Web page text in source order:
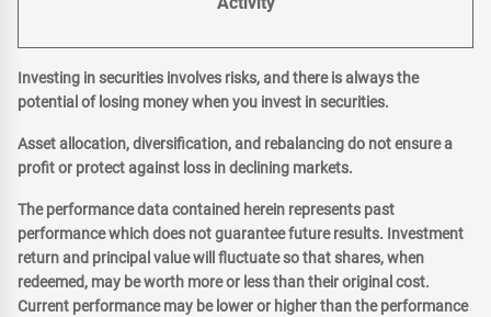
Investing in securities involves risks, and there is always the
potential of losing money when you invest in securities.
Asset allocation, diversification, and rebalancing do not ensure a
profit or protect against loss in declining markets.
The performance data contained herein represents past
performance which does not guarantee future results. Investment
return and principal value will fluctuate so that shares, when
redeemed, may be worth more or less than their original cost.
Current performance may be lower or higher than the performance